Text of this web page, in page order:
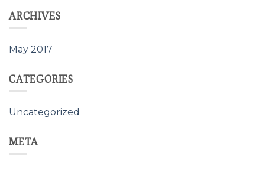
ARCHIVES
May 2017
CATEGORIES
Uncategorized
META